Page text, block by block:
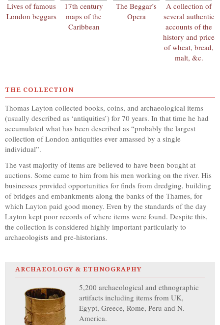
Lives of famous
London beggars
17th century
maps of the
Caribbean
The Beggar’s
Opera
A collection of
several authentic
accounts of the
history and price
of wheat, bread,
malt, &c.
THE COLLECTION
Thomas Layton collected books, coins, and archaeological items
(usually described as ‘antiquities’) for 70 years. In that time he had
accumulated what has been described as “probably the largest
collection of London antiquities ever amassed by a single
individual”.
The vast majority of items are believed to have been bought at
auctions. Some came to him from his men working on the river. His
businesses provided opportunities for finds from dredging, building
of bridges and embankments along the banks of the Thames, for
which Layton paid good money. Even by the standards of the day
Layton kept poor records of where items were found. Despite this,
the collection is considered highly important particularly to
archaeologists and pre-historians.
ARCHAEOLOGY & ETHNOGRAPHY
5,200 archaeological and ethnographic
artifacts including items from UK,
Egypt, Greece, Rome, Peru and N.
America.